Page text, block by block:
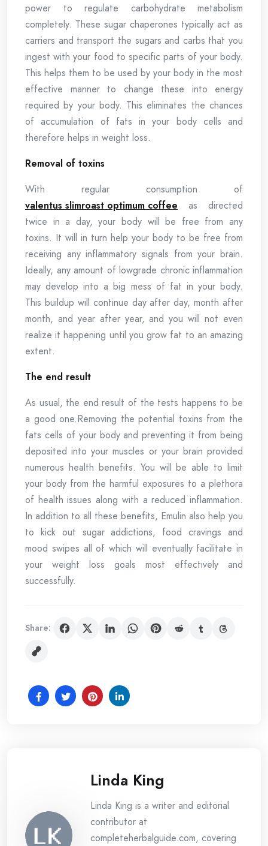
power to regulate carbohydrate metabolism
completely. These sugar chaperones typically act as
carriers and transport the sugars and carbs that you
ingest with your food to specific parts of your body.
This helps them to be used by your body in the most
effective manner to change these into energy
required by your body. This eliminates the chances
of accumulation of fats in your body cells and
therefore helps in weight loss.
Removal of toxins
With regular consumption of
valentus slimroast optimum coffee as directed
twice in a day, your body will be free from any
toxins. It will in turn help your body to be free from
receiving any inflammatory signals from your brain.
Ideally, any amount of lowgrade chronic inflammation
may develop into a big mess of fat in your body.
This buildup will continue day after day, month after
month, and year after year, and you will not even
realize it happening until you grow fat to an amazing
extent.
The end result
As usual, the end result of the tests happens to be
a good one.Removing the potential toxins from the
fats cells of your body and preventing it from being
deposited into your muscles or your brain provided
numerous health benefits. You will be able to limit
your body from the harmful exposures to a plethora
of health issues along with a reduced inflammation.
In addition to all these benefits, Emulin also help you
to kick out sugar addictions, food cravings and
mood swipes all of which will eventually facilitate in
your weight loss goals most effectively and
successfully.
Share:
Linda King
Linda King is a writer and editorial
contributor at
completeherbalguide.com, covering